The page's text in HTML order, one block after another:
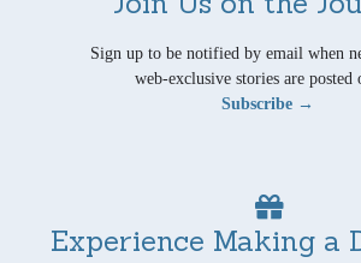
Sign up to be notified by email when
web-exclusive stories are posted
Subscribe →
Experience Making a